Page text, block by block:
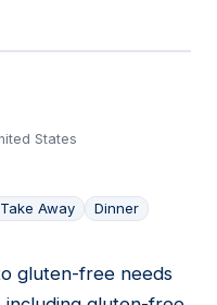
States
Take Away Dinner
gluten-free needs